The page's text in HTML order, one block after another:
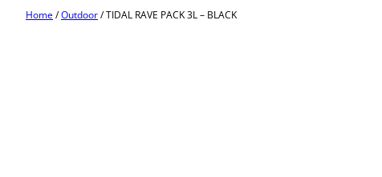
Home/Outdoor/ TIDAL RAVE PACK 3L – BLACK